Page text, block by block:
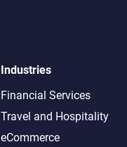
Industries
Financial Services
Travel and Hospitality
eCommerce